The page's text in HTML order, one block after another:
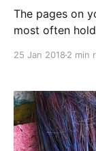
The pages on
most often
we’ve laid out
25 Jan 2018 2 min